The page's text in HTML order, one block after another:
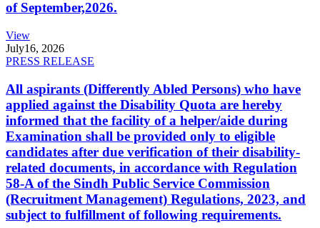
of September,2026.
View
July16, 2026
PRESS RELEASE
All aspirants (Differently Abled Persons) who have
applied against the Disability Quota are hereby
informed that the facility of a helper/aide during
Examination shall be provided only to eligible
candidates after due verification of their disability-
related documents, in accordance with Regulation
58-A of the Sindh Public Service Commission
(Recruitment Management) Regulations, 2023, and
subject to fulfillment of following requirements.